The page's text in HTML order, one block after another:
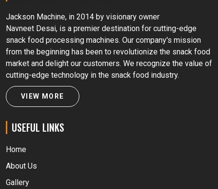
Jackson Machine, in 2014 by visionary owner
Navneet Desai, is a premier destination for cutting-edge
snack food processing machines. Our company's mission
from the beginning has been to revolutionize the snack food
market and delight our customers. We recognize the value of
cutting-edge technology in the snack food industry.
VIEW MORE
USEFUL LINKS
Home
About Us
Gallery